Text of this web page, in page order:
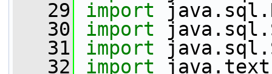
   29
import
   30
import
   31
import
   32
import